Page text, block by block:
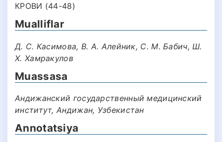
КРОВИ (44-48)
Mualliflar
Д. С. Касимова, В. А. Алейник, С. М. Бабич, Ш.
Х. Хамракулов
Muassasa
Андижанский государственный медицинский
институт, Андижан, Узбекистан
Annotatsiya